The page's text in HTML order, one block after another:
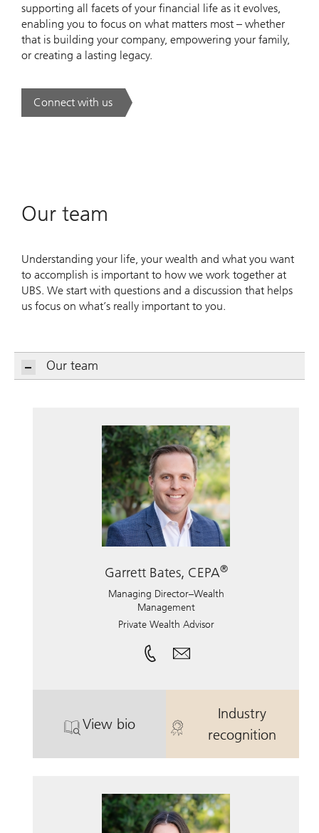
supporting all facets of your financial life as it evolves,
enabling you to focus on what matters most – whether
that is building your company, empowering your family,
or creating a lasting legacy.
Connect with us. Think. Solve. Simplify..
Our team
Understanding your life, your wealth and what you want
to accomplish is important to how we work together at
UBS. We start with questions and a discussion that helps
us focus on what’s really important to you.
Our team
Garrett Bates, CEPA®
Managing Director–Wealth
Management
Private Wealth Advisor
View bio
. Garrett Bates, CEPA.
Industry
recognition
. Garrett